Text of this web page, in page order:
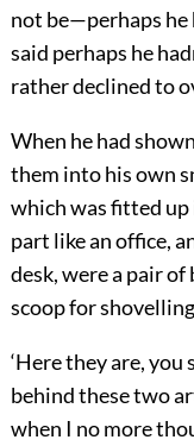
not be—perhaps he
said perhaps he
rather declined to
When he had
them into his own
which was fitted up
part like an office,
desk, were a pair of
scoop for
‘Here they are, you
behind these two
when I no more